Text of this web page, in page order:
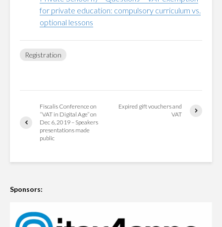
for private education: compulsory curriculum vs.
optional lessons
Registration
Fiscalis Conference on
“VAT in Digital Age” on
Dec 6, 2019 – Speakers
presentations made
public
Expired gift vouchers and
VAT
Sponsors: